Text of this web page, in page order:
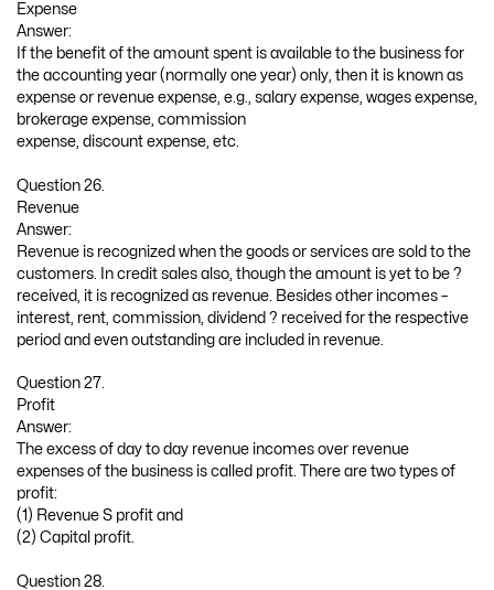
Expense
Answer:
If the benefit of the amount spent is available to the business for
the accounting year (normally one year) only, then it is known as
expense or revenue expense, e.g., salary expense, wages expense,
brokerage expense, commission
expense, discount expense, etc.
Question 26.
Revenue
Answer:
Revenue is recognized when the goods or services are sold to the
customers. In credit sales also, though the amount is yet to be ?
received, it is recognized as revenue. Besides other incomes –
interest, rent, commission, dividend ? received for the respective
period and even outstanding are included in revenue.
Question 27.
Profit
Answer:
The excess of day to day revenue incomes over revenue
expenses of the business is called profit. There are two types of
profit:
(1) Revenue S profit and
(2) Capital profit.
Question 28.